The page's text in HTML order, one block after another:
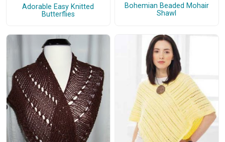
Adorable Easy Knitted
Butterflies
Bohemian Beaded Mohair
Shawl